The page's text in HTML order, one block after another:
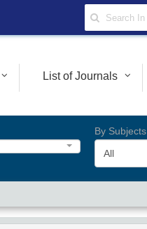
List of Journals
By Subjects
All